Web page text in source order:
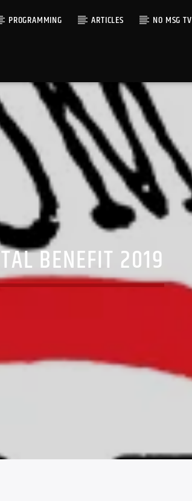
PROGRAMMING ARTICLES NO MSG TV
BENEFIT 2019